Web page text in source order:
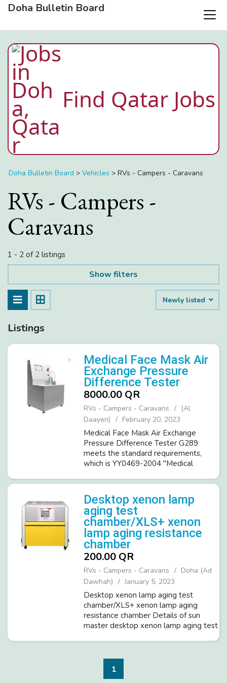
Doha Bulletin Board
Find Qatar Jobs
Doha Bulletin Board > Vehicles > RVs - Campers - Caravans
RVs - Campers -
Caravans
1 - 2 of 2 listings
Show filters
Newly listed
Listings
Medical Face Mask Air
Exchange Pressure
Difference Tester
8000.00 QR
RVs - Campers - Caravans
(Al
Daayen)
February 20, 2023
Medical Face Mask Air Exchange
Pressure Difference Tester G289
meets the standard requirements,
which is YY0469-2004 "Medical
and YY 0969-2013 "Disposable
medical masks", medical face mask air
exchange pressure d...
Desktop xenon lamp
aging test
chamber/XLS+ xenon
lamp aging resistance
chamber
200.00 QR
RVs - Campers - Caravans
Doha (Ad
Dawhah)
January 5, 2023
Desktop xenon lamp aging test
chamber/XLS+ xenon lamp aging
resistance chamber Details of sun
master desktop xenon lamp aging test
cooled xenon lamp; 02. Exposure area
of 1100cm2; 03. ...
1